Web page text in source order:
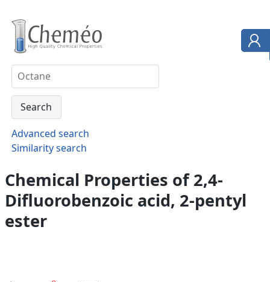
Advanced search
Similarity search
Chemical Properties of 2,4-
Difluorobenzoic acid, 2-pentyl
ester